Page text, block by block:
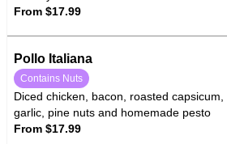
From $17.99
Pollo Italiana
Contains Nuts
Diced chicken, bacon, roasted capsicum,
garlic, pine nuts and homemade pesto
From $17.99